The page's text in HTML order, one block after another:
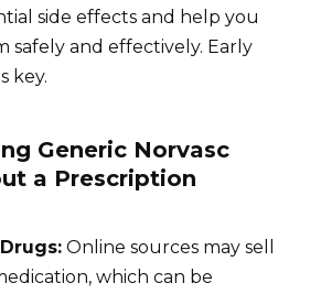
side effects and help you
safely and effectively. Early
key.
Generic Norvasc
a Prescription
Online sources may sell
which can be